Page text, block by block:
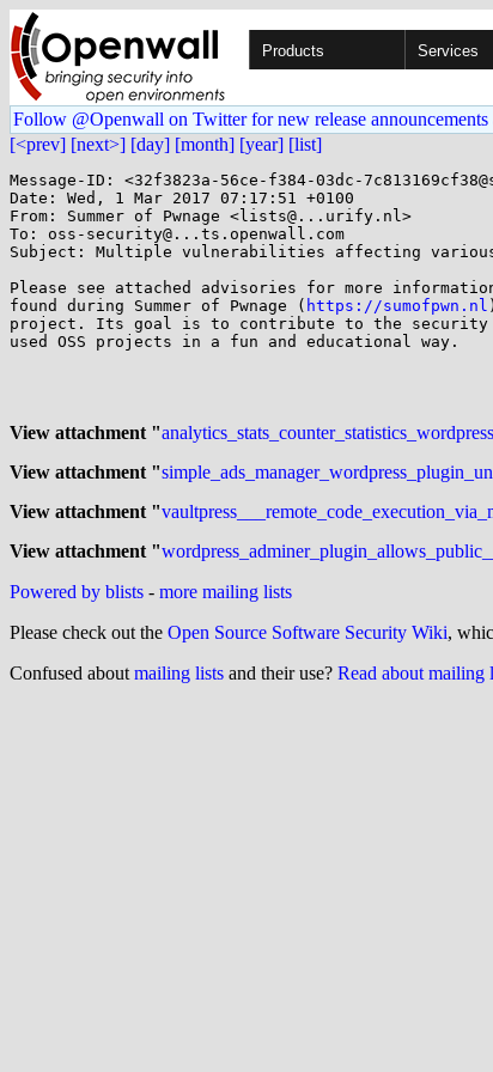
Products Services
Follow @Openwall on Twitter for new release announcements
[<prev] [next>] [day] [month] [year] [list]
Message-ID: <32f3823a-56ce-f384-03dc-
Date: Wed, 1 Mar 2017 07:17:51 +0100
From: Summer of Pwnage <lists@...urify.nl>
To: oss-security@...ts.openwall.com
Subject: Multiple vulnerabilities affecting various
Please see attached advisories for more
found during Summer of Pwnage ( https://sumofpwn.nl
project. Its goal is to contribute to the security
used OSS projects in a fun and educational way.
View attachment "
View attachment "
View attachment "
View attachment "
Powered by blists - more mailing lists
Please check out the Open Source Software Security Wiki,
Confused about mailing lists and their use? Read about mailing